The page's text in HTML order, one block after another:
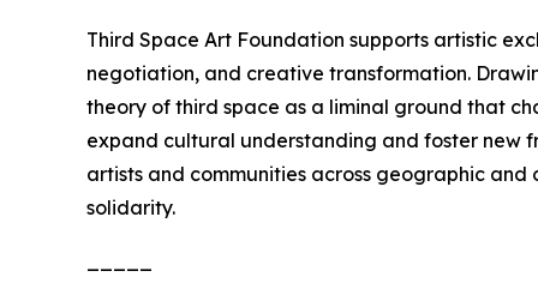
Third Space Art Foundation supports artistic
negotiation, and creative transformation.
theory of third space as a liminal ground that
expand cultural understanding and foster new
artists and communities across geographic
solidarity.